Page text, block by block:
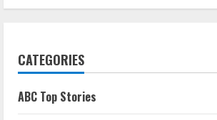
CATEGORIES
ABC Top Stories